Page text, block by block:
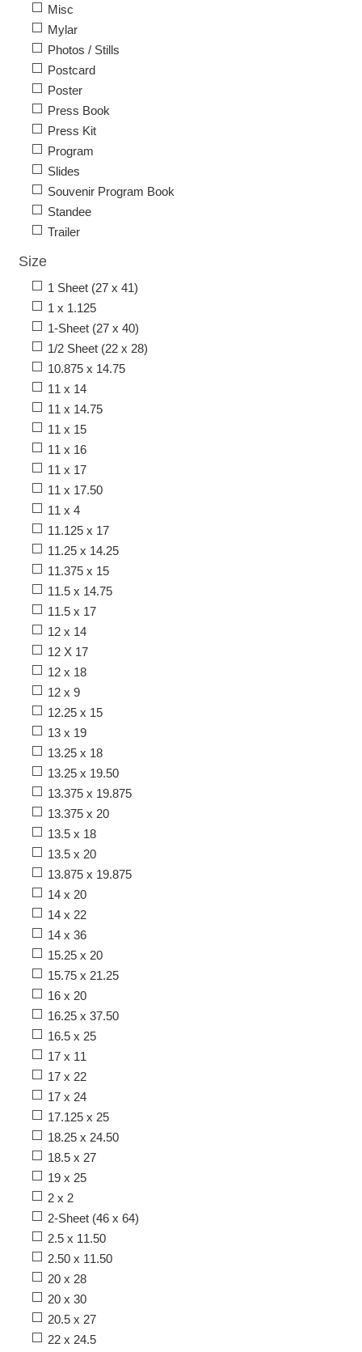
Misc
Mylar
Photos / Stills
Postcard
Poster
Press Book
Press Kit
Program
Slides
Souvenir Program Book
Standee
Trailer
Size
1 Sheet (27 x 41)
1 x 1.125
1-Sheet (27 x 40)
1/2 Sheet (22 x 28)
10.875 x 14.75
11 x 14
11 x 14.75
11 x 15
11 x 16
11 x 17
11 x 17.50
11 x 4
11.125 x 17
11.25 x 14.25
11.375 x 15
11.5 x 14.75
11.5 x 17
12 x 14
12 X 17
12 x 18
12 x 9
12.25 x 15
13 x 19
13.25 x 18
13.25 x 19.50
13.375 x 19.875
13.375 x 20
13.5 x 18
13.5 x 20
13.875 x 19.875
14 x 20
14 x 22
14 x 36
15.25 x 20
15.75 x 21.25
16 x 20
16.25 x 37.50
16.5 x 25
17 x 11
17 x 22
17 x 24
17.125 x 25
18.25 x 24.50
18.5 x 27
19 x 25
2 x 2
2-Sheet (46 x 64)
2.5 x 11.50
2.50 x 11.50
20 x 28
20 x 30
20.5 x 27
22 x 24.5